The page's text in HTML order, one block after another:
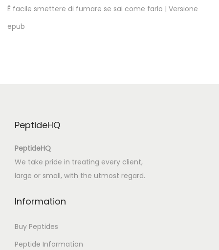
F
È facile smettere di fumare se sai come farlo | Versione
epub
PeptideHQ
PeptideHQ
We take pride in treating every client,
large or small, with the utmost regard.
Information
Buy Peptides
Peptide Information